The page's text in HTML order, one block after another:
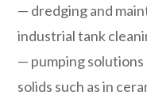
— dredging and
industrial tank
— pumping
solids such as in